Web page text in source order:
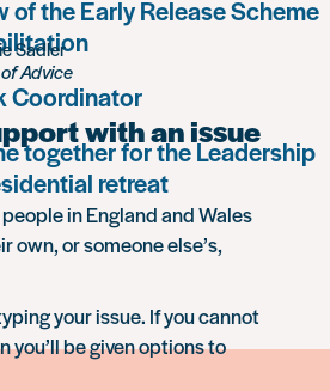
of the Early Release Scheme
Coordinator
together for the Leadership
retreat
Sadler
Advice
with an issue
in England and Wales
or someone else’s,
your issue. If you cannot
you’ll be given options to